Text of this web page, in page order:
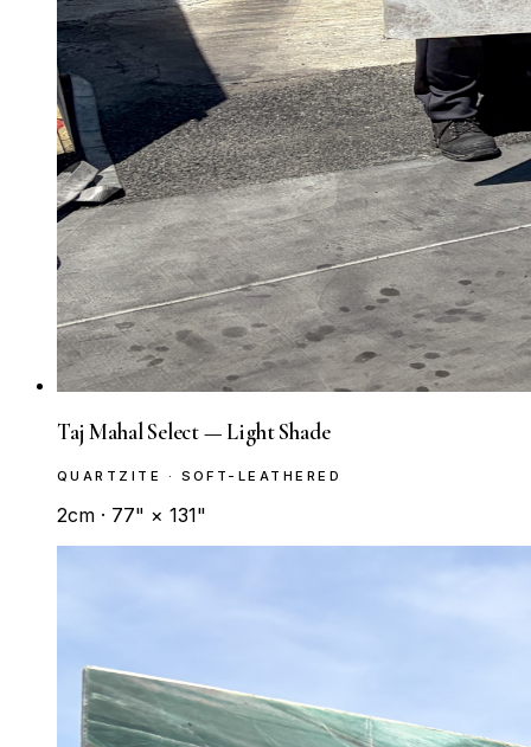
Taj Mahal Select — Light Shade
QUARTZITE · SOFT-LEATHERED
2cm · 77" × 131"